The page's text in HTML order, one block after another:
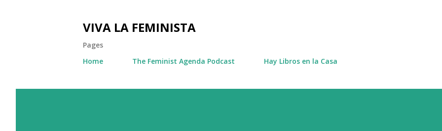
VIVA LA FEMINISTA
Pages
Home
The Feminist Agenda Podcast Hay Libros en la Casa